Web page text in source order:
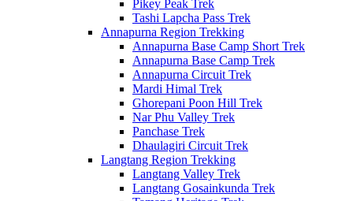
Pikey Peak Trek
Tashi Lapcha Pass Trek
Annapurna Region Trekking
Annapurna Base Camp Short Trek
Annapurna Base Camp Trek
Annapurna Circuit Trek
Mardi Himal Trek
Ghorepani Poon Hill Trek
Nar Phu Valley Trek
Panchase Trek
Dhaulagiri Circuit Trek
Langtang Region Trekking
Langtang Valley Trek
Langtang Gosainkunda Trek